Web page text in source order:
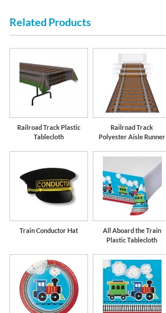
Bermuda Blue
Related Products
Railroad Track Plastic
Tablecloth
Railroad Track
Polyester Aisle Runner
Train Conductor Hat
All Aboard the Train
Plastic Tablecloth